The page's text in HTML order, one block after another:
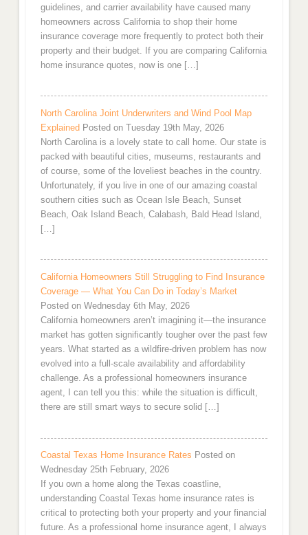
guidelines, and carrier availability have caused many
homeowners across California to shop their home
insurance coverage more frequently to protect both their
property and their budget. If you are comparing California
home insurance quotes, now is one […]
North Carolina Joint Underwriters and Wind Pool Map
Explained Posted on Tuesday 19th May, 2026
North Carolina is a lovely state to call home. Our state is
packed with beautiful cities, museums, restaurants and
of course, some of the loveliest beaches in the country.
Unfortunately, if you live in one of our amazing coastal
southern cities such as Ocean Isle Beach, Sunset
Beach, Oak Island Beach, Calabash, Bald Head Island,
[…]
California Homeowners Still Struggling to Find Insurance
Coverage — What You Can Do in Today’s Market
Posted on Wednesday 6th May, 2026
California homeowners aren’t imagining it—the insurance
market has gotten significantly tougher over the past few
years. What started as a wildfire-driven problem has now
evolved into a full-scale availability and affordability
challenge. As a professional homeowners insurance
agent, I can tell you this: while the situation is difficult,
there are still smart ways to secure solid […]
Coastal Texas Home Insurance Rates Posted on
Wednesday 25th February, 2026
If you own a home along the Texas coastline,
understanding Coastal Texas home insurance rates is
critical to protecting both your property and your financial
future. As a professional home insurance agent, I always